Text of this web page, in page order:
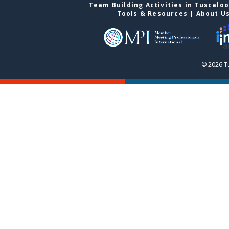
Team Building Activities in
Tools & Resources | About
© 2026